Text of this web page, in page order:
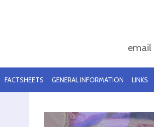
email
FACTSHEETS GENERAL INFORMATION LINKS